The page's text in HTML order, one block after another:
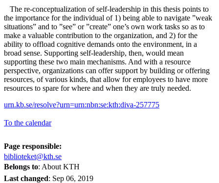
The re-conceptualization of self-leadership in this thesis points to
the importance for the individual of 1) being able to navigate ”weak
situations” and to ”see” or ”create” one’s own work tasks so as to
make a valuable contribution to the organization, and 2) for the
ability to offload cognitive demands onto the environment, in a
broad sense. Supporting self-leadership, then, would mean
supporting these two main mechanisms. And with a resource
perspective, organizations can offer support by building or offering
resources, of various kinds, that allow for employees to have more
resources to spare for where and when they are truly needed.
urn.kb.se/resolve?urn=urn:nbn:se:kth:diva-257775
To the calendar
Page responsible:
biblioteket@kth.se
Belongs to: About KTH
Last changed: Sep 06, 2019